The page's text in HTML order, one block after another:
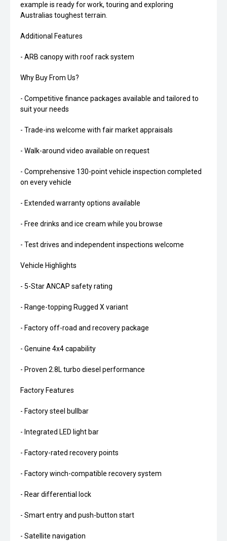
example is ready for work, touring and exploring
Australias toughest terrain.
Additional Features
- ARB canopy with roof rack system
Why Buy From Us?
- Competitive finance packages available and tailored to
suit your needs
- Trade-ins welcome with fair market appraisals
- Walk-around video available on request
- Comprehensive 130-point vehicle inspection completed
on every vehicle
- Extended warranty options available
- Free drinks and ice cream while you browse
- Test drives and independent inspections welcome
Vehicle Highlights
- 5-Star ANCAP safety rating
- Range-topping Rugged X variant
- Factory off-road and recovery package
- Genuine 4x4 capability
- Proven 2.8L turbo diesel performance
Factory Features
- Factory steel bullbar
- Integrated LED light bar
- Factory-rated recovery points
- Factory winch-compatible recovery system
- Rear differential lock
- Smart entry and push-button start
- Satellite navigation